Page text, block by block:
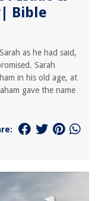
Bible
as he had said,
Sarah
in his old age, at
gave the name